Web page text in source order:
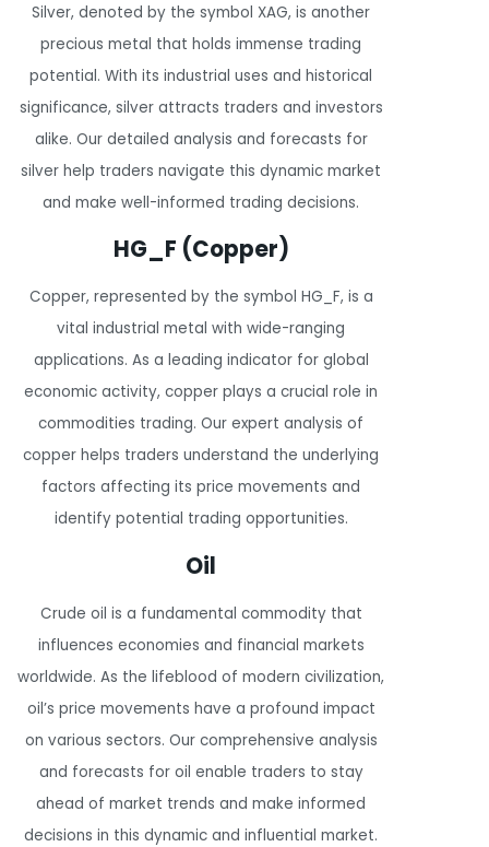
Silver, denoted by the symbol XAG, is another
precious metal that holds immense trading
potential. With its industrial uses and historical
significance, silver attracts traders and investors
alike. Our detailed analysis and forecasts for
silver help traders navigate this dynamic market
and make well-informed trading decisions.
HG_F (Copper)
Copper, represented by the symbol HG_F, is a
vital industrial metal with wide-ranging
applications. As a leading indicator for global
economic activity, copper plays a crucial role in
commodities trading. Our expert analysis of
copper helps traders understand the underlying
factors affecting its price movements and
identify potential trading opportunities.
Oil
Crude oil is a fundamental commodity that
influences economies and financial markets
worldwide. As the lifeblood of modern civilization,
oil’s price movements have a profound impact
on various sectors. Our comprehensive analysis
and forecasts for oil enable traders to stay
ahead of market trends and make informed
decisions in this dynamic and influential market.